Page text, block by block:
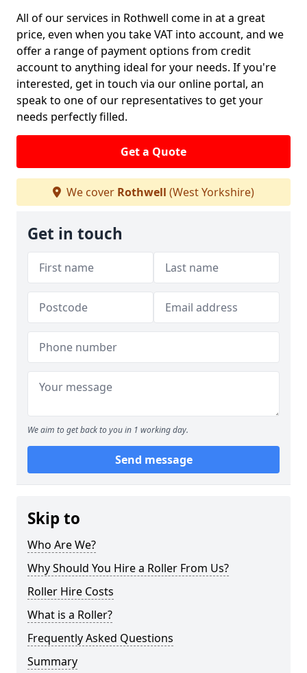
All of our services in Rothwell come in at a great
price, even when you take VAT into account, and we
offer a range of payment options from credit
account to anything ideal for your needs. If you're
interested, get in touch via our online portal, an
speak to one of our representatives to get your
needs perfectly filled.
Get a Quote
We cover Rothwell (West Yorkshire)
Get in touch
We aim to get back to you in 1 working day.
Send message
Skip to
Who Are We?
Why Should You Hire a Roller From Us?
Roller Hire Costs
What is a Roller?
Frequently Asked Questions
Summary